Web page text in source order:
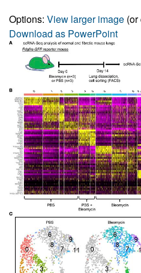
Options: View larger image
Download as PowerPoint